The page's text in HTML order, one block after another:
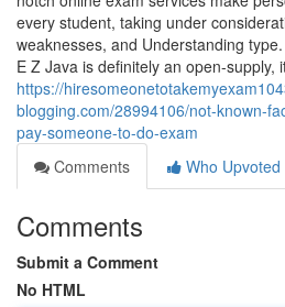
every student, taking under
weaknesses, and Understanding
E Z Java is definitely an open-supply,
https://
blogging.com/28994106/not-known-
pay-someone-to-do-exam
Comments
Who Upvoted
Comments
Submit a Comment
No HTML